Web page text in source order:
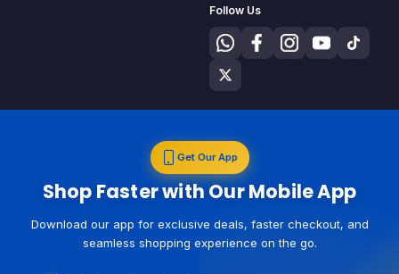
Follow Us
Get Our App
Shop Faster with Our Mobile App
Download our app for exclusive deals, faster checkout, and
seamless shopping experience on the go.